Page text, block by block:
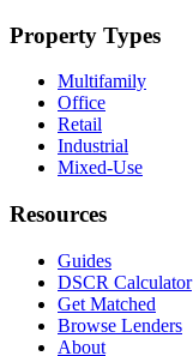
Property Types
Multifamily
Office
Retail
Industrial
Mixed-Use
Resources
Guides
DSCR Calculator
Get Matched
Browse Lenders
About